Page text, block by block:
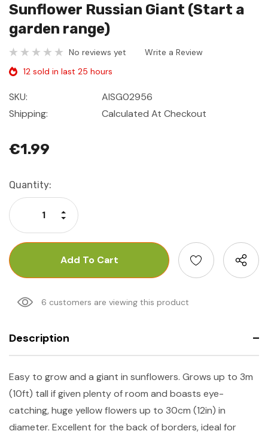
Sunflower Russian Giant (Start a
garden range)
No reviews yet
Write a Review
12 sold in last 25 hours
SKU:
AISG02956
Shipping:
Calculated At Checkout
€1.99
Current
Stock:
Quantity:
Decrease Quantity:
Increase Quantity:
6 customers are viewing this product
Description
Easy to grow and a giant in sunflowers. Grows up to 3m
(10ft) tall if given plenty of room and boasts eye-
catching, huge yellow flowers up to 30cm (12in) in
diameter. Excellent for the back of borders, ideal for